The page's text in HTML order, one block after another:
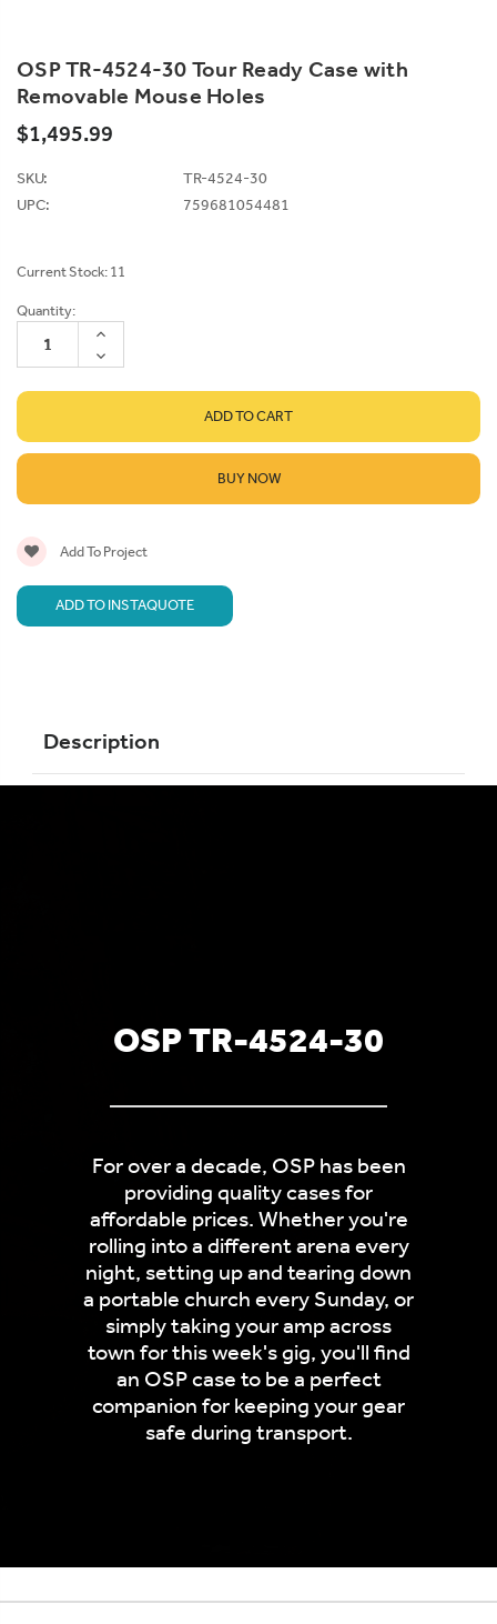
OSP TR-4524-30 Tour Ready Case with
Removable Mouse Holes
$1,495.99
SKU:
TR-4524-30
UPC:
759681054481
Current Stock: 11
Quantity:
INCREASE
DECREASE
QUANTITY:
BUY NOW
Add To Project
ADD TO INSTAQUOTE
Description
OSP TR-4524-30
For over a decade, OSP has been
providing quality cases for
affordable prices. Whether you're
rolling into a different arena every
night, setting up and tearing down
a portable church every Sunday, or
simply taking your amp across
town for this week's gig, you'll find
an OSP case to be a perfect
companion for keeping your gear
safe during transport.